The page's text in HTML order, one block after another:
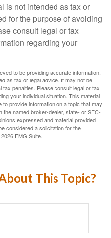
is not intended as tax or
for the purpose of avoiding
consult legal or tax
regarding your
to be providing accurate information.
as tax or legal advice. It may not be
penalties. Please consult legal or tax
your individual situation. This material
provide information on a topic that may
the named broker-dealer, state- or SEC-
expressed and material provided
considered a solicitation for the
2026 FMG Suite.
This Topic?